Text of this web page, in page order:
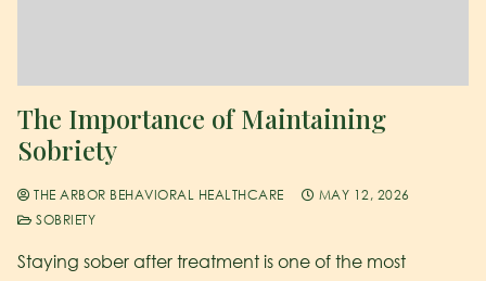
The Importance of Maintaining
Sobriety
THE ARBOR BEHAVIORAL HEALTHCARE
MAY 12, 2026
SOBRIETY
Staying sober after treatment is one of the most